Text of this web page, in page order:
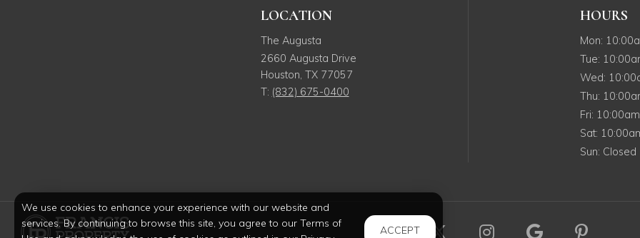
We use cookies to enhance your experience with our website and
services. By continuing to browse this site, you agree to our Terms of
ACCEPT
LOCATION
The Augusta
2660 Augusta Drive
Houston, TX 77057
T: (832) 675-0400
HOURS
MonMonday
:
TueTuesday
:
Wed:
Thu:
FriFriday
: 10:00am
SatSaturday
:
SunSunday
: Closed
Visit us on Facebook (opens in
Visit us on X (opens in a
Visit us onVisit us on
Visit